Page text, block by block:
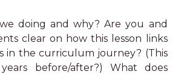
doing and why? Are you and
clear on how this lesson links
in the curriculum journey? (This
before/after?) What does